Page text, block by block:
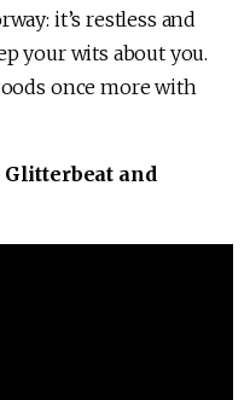
it’s restless and
your wits about you.
once more with
and